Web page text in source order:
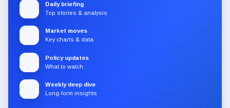
Daily briefing
Top stories & analysis
Market moves
Key charts & data
Policy updates
What to watch
Weekly deep dive
Long-form insights